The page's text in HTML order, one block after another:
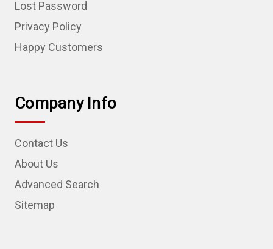
Lost Password
Privacy Policy
Happy Customers
Company Info
Contact Us
About Us
Advanced Search
Sitemap